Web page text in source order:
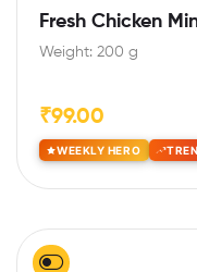
Rated5.00out
Fresh Chicken
Weight: 200 g
₹99.00
WEEKLY HERO